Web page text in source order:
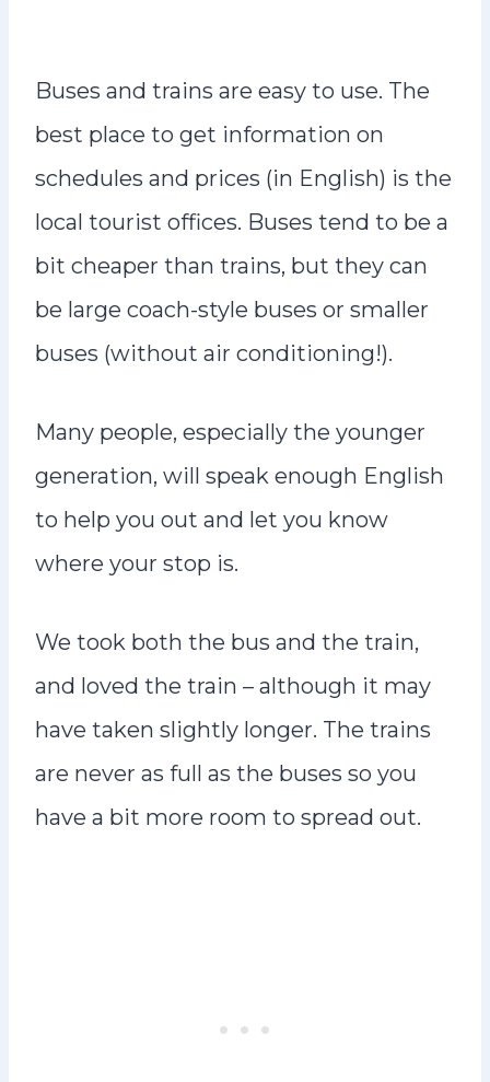
Buses and trains are easy to use. The
best place to get information on
schedules and prices (in English) is the
local tourist offices. Buses tend to be a
bit cheaper than trains, but they can
be large coach-style buses or smaller
buses (without air conditioning!).
Many people, especially the younger
generation, will speak enough English
to help you out and let you know
where your stop is.
We took both the bus and the train,
and loved the train – although it may
have taken slightly longer. The trains
are never as full as the buses so you
have a bit more room to spread out.